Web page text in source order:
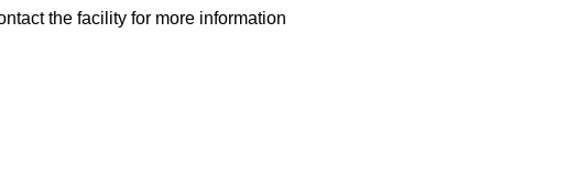
the facility for more information